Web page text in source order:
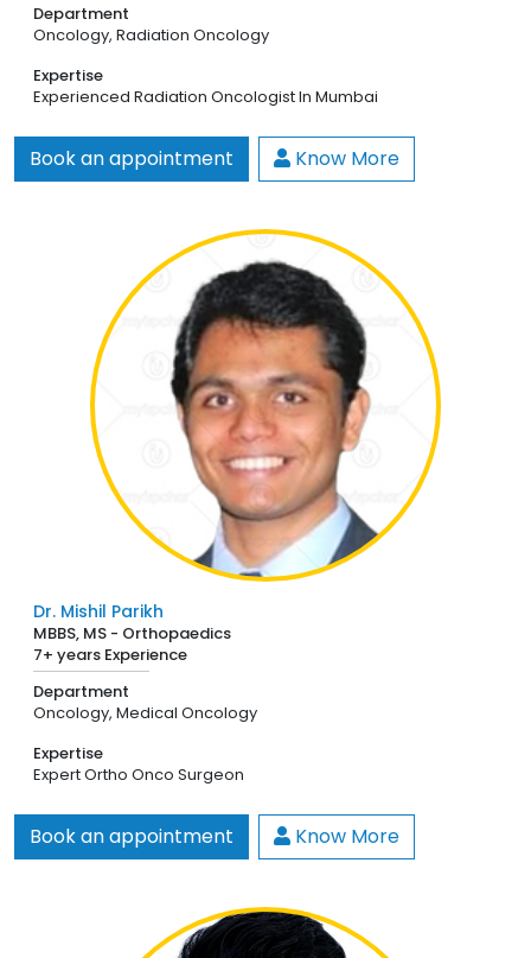
Department
Oncology, Radiation Oncology
Expertise
Experienced Radiation Oncologist In Mumbai
Book an appointment Know More
Dr. Mishil Parikh
MBBS, MS - Orthopaedics
7+ years Experience
Department
Oncology, Medical Oncology
Expertise
Expert Ortho Onco Surgeon
Book an appointment Know More